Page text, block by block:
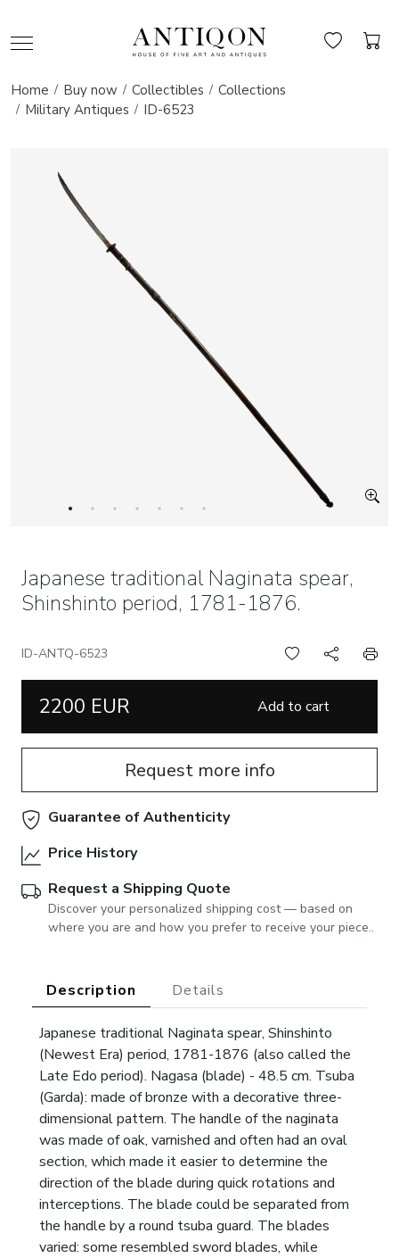
Home Buy now Collectibles
Collections
Military Antiques
ID-6523
Japanese traditional Naginata spear,
Shinshinto period, 1781-1876.
ID-ANTQ-6523
2200 EUR Add to cart
Request more info
Guarantee of Authenticity
Price History
Request a Shipping Quote
Discover your personalized shipping cost — based on
where you are and how you prefer to receive your piece..
Description Details
Japanese traditional Naginata spear, Shinshinto
(Newest Era) period, 1781-1876 (also called the
Late Edo period). Nagasa (blade) - 48.5 cm. Tsuba
(Garda): made of bronze with a decorative three-
dimensional pattern. The handle of the naginata
was made of oak, varnished and often had an oval
section, which made it easier to determine the
direction of the blade during quick rotations and
interceptions. The blade could be separated from
the handle by a round tsuba guard. The blades
varied: some resembled sword blades, while